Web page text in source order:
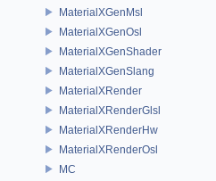
MaterialXGenMsl
MaterialXGenOsl
MaterialXGenShader
MaterialXGenSlang
MaterialXRender
MaterialXRenderGlsl
MaterialXRenderHw
MaterialXRenderOsl
MC